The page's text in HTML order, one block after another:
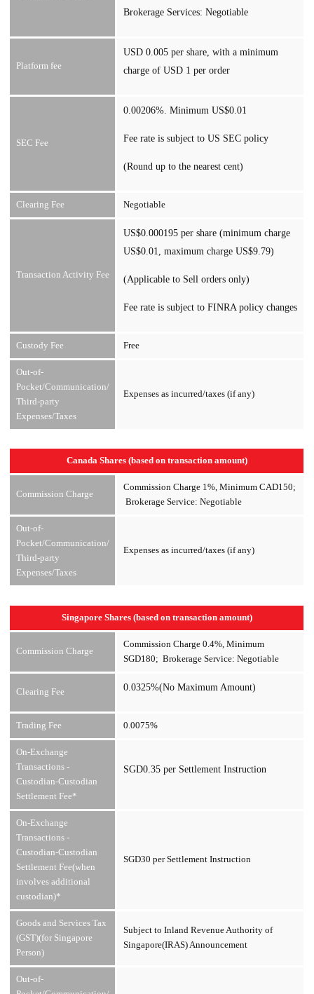
Brokerage Services: Negotiable
Platform fee
USD 0.005 per share, with a minimum
charge of USD 1 per order
SEC Fee
0.00206%. Minimum US$0.01
Fee rate is subject to US SEC policy
(Round up to the nearest cent)
Clearing Fee Negotiable
Transaction Activity Fee
US$0.000195 per share (minimum charge
US$0.01, maximum charge US$9.79)
(Applicable to Sell orders only)
Fee rate is subject to FINRA policy changes
Custody Fee Free
Out-of-
Pocket/Communication/
Third-party
Expenses/Taxes
Expenses as incurred/taxes (if any)
Canada Shares (based on transaction amount)
Commission Charge
Commission Charge 1%, Minimum CAD150;
Brokerage Service: Negotiable
Out-of-
Pocket/Communication/
Third-party
Expenses/Taxes
Expenses as incurred/taxes (if any)
Singapore Shares (based on transaction amount)
Commission Charge
Commission Charge 0.4%, Minimum
SGD180; Brokerage Service: Negotiable
Clearing Fee 0.0325%(No Maximum Amount)
Trading Fee 0.0075%
On-Exchange
Transactions -
Custodian-Custodian
Settlement Fee*
SGD0.35 per Settlement Instruction
On-Exchange
Transactions -
Custodian-Custodian
Settlement Fee(when
involves additional
custodian)*
SGD30 per Settlement Instruction
Goods and Services Tax
(GST)(for Singapore
Person)
Subject to Inland Revenue Authority of
Singapore(IRAS) Announcement
Out-of-